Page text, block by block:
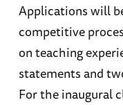
Applications will
competitive
on teaching
statements and
For the inaugural